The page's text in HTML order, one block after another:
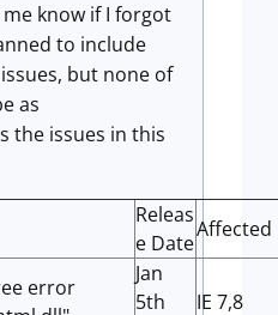
know if I forgot
to include
but none of
as
the issues in this
Releas
e Date
Affected
error
Jan
5th
IE 7,8